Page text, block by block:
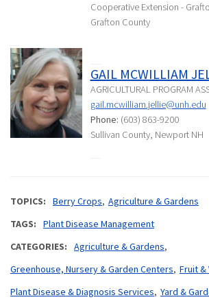
Cooperative Extension -
Grafton County
GAIL MCWILLIAM
AGRICULTURAL PROGRAM
gail.mcwilliam.jellie@unh.edu
Phone: (603) 863-9200
Sullivan County, Newport NH
TOPICS Berry Crops Agriculture & Gardens
TAGS
Plant Disease Management
CATEGORIES
Agriculture & Gardens
Greenhouse, Nursery & Garden Centers Fruit &
Plant Disease & Diagnosis Services Yard &